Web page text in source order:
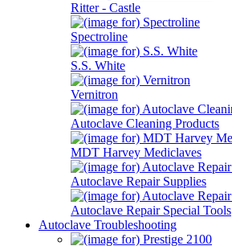
Ritter - Castle
Spectroline
S.S. White
Vernitron
Autoclave Cleaning Products
MDT Harvey Mediclaves
Autoclave Repair Supplies
Autoclave Repair Special Tools
Autoclave Troubleshooting